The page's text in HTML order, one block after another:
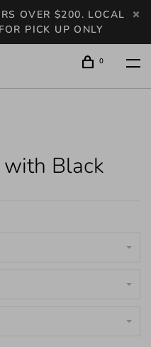
OVER $200. LOCAL
PICK UP ONLY
0
Black